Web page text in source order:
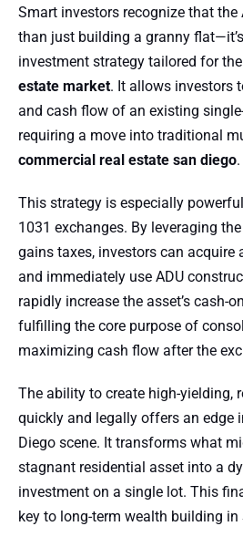
Smart investors recognize that the
than just building a granny
investment strategy tailored for
estate market. It allows investors
and cash flow of an existing
requiring a move into traditional
commercial real estate san diego.
This strategy is especially
1031 exchanges. By leveraging
gains taxes, investors can acquire
and immediately use ADU
rapidly increase the asset’s cash-
fulfilling the core purpose of
maximizing cash flow after the
The ability to create high-yielding,
quickly and legally offers an edge
Diego scene. It transforms what
stagnant residential asset into a
investment on a single lot. This
key to long-term wealth building